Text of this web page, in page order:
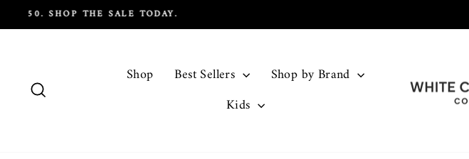
to
Shop Best Sellers
Shop by Brand
Kids